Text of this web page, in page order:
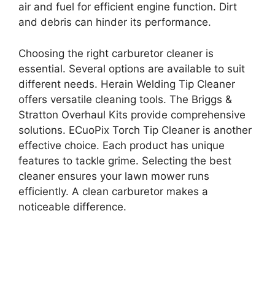
air and fuel for efficient engine function. Dirt
and debris can hinder its performance.
Choosing the right carburetor cleaner is
essential. Several options are available to suit
different needs. Herain Welding Tip Cleaner
offers versatile cleaning tools. The Briggs &
Stratton Overhaul Kits provide comprehensive
solutions. ECuoPix Torch Tip Cleaner is another
effective choice. Each product has unique
features to tackle grime. Selecting the best
cleaner ensures your lawn mower runs
efficiently. A clean carburetor makes a
noticeable difference.